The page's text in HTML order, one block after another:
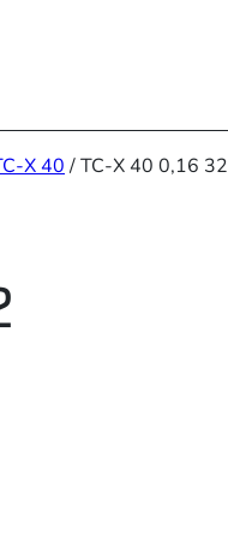
X 40 / TC-X 40 0,16 32